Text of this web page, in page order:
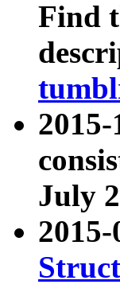
Find
2015-
July